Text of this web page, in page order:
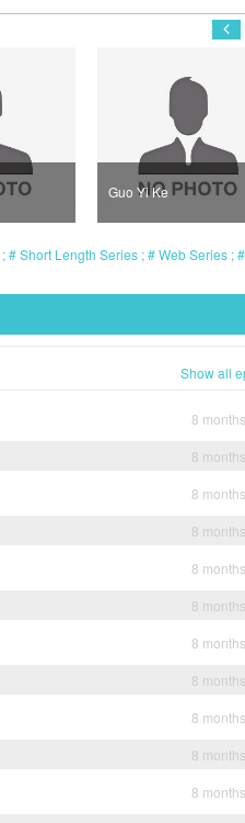
Guo Yi Ke
Short Length Series
Web Series
Show all
8
8
8
8
8
8
8
8
8
8
8